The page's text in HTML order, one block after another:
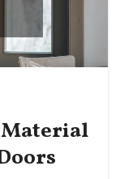
Material